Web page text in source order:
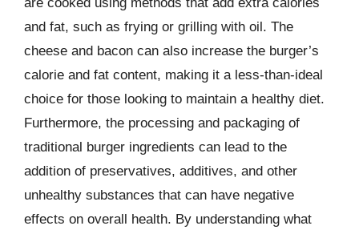
and fat, such as frying or grilling with oil. The
cheese and bacon can also increase the burger’s
calorie and fat content, making it a less-than-ideal
choice for those looking to maintain a healthy diet.
Furthermore, the processing and packaging of
traditional burger ingredients can lead to the
addition of preservatives, additives, and other
unhealthy substances that can have negative
effects on overall health. By understanding what